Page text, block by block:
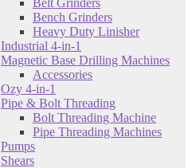
Belt Grinders
Bench Grinders
Heavy Duty Linisher
Industrial 4-in-1
Magnetic Base Drilling Machines
Accessories
Ozy 4-in-1
Pipe & Bolt Threading
Bolt Threading Machine
Pipe Threading Machines
Pumps
Shears